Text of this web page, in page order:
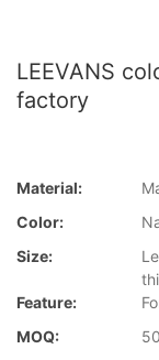
LEEVANS
factory
Material:
Color:
Size:
Feature:
MOQ: